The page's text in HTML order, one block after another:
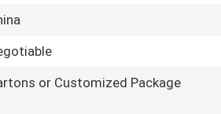
or Customized Package